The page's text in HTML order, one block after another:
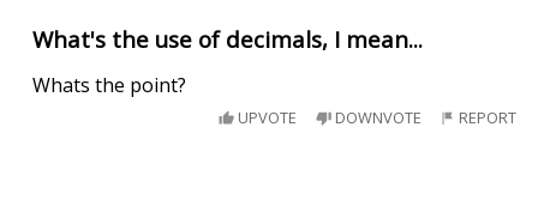
What's the use of decimals, I mean...
Whats the point?
UPVOTE DOWNVOTE REPORT